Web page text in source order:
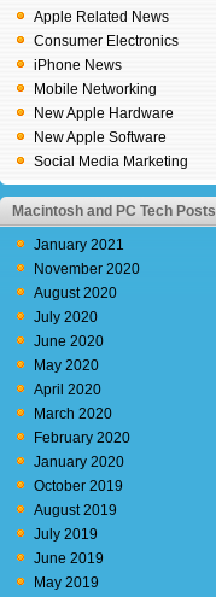
Apple Related News
Consumer Electronics
iPhone News
Mobile Networking
New Apple Hardware
New Apple Software
Social Media Marketing
Macintosh and PC Tech Posts
January 2021
November 2020
August 2020
July 2020
June 2020
May 2020
April 2020
March 2020
February 2020
January 2020
October 2019
August 2019
July 2019
June 2019
May 2019